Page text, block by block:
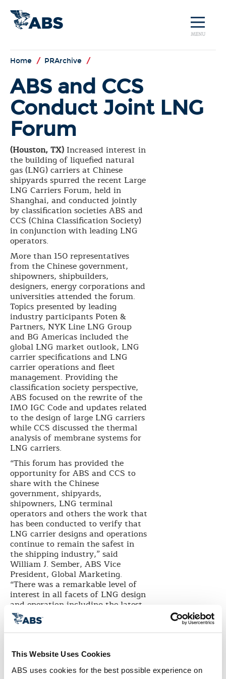
This Website Uses Cookies
ABS uses cookies for the best possible experience on
MENU
Home / PRArchive /
ABS and CCS
Conduct Joint LNG
Forum
(Houston, TX) Increased interest in
the building of liquefied natural
gas (LNG) carriers at Chinese
shipyards spurred the recent Large
LNG Carriers Forum, held in
Shanghai, and conducted jointly
by classification societies ABS and
CCS (China Classification Society)
in conjunction with leading LNG
operators.
More than 150 representatives
from the Chinese government,
shipowners, shipbuilders,
designers, energy corporations and
universities attended the forum.
Topics presented by leading
industry participants Poten &
Partners, NYK Line LNG Group
and BG Americas included the
global LNG market outlook, LNG
carrier specifications and LNG
carrier operations and fleet
management. Providing the
classification society perspective,
ABS focused on the rewrite of the
IMO IGC Code and updates related
to the design of large LNG carriers
while CCS discussed the thermal
analysis of membrane systems for
LNG carriers.
“This forum has provided the
opportunity for ABS and CCS to
share with the Chinese
government, shipyards,
shipowners, LNG terminal
operators and others the work that
has been conducted to verify that
LNG carrier designs and operations
continue to remain the safest in
the shipping industry,” said
William J. Sember, ABS Vice
President, Global Marketing.
“There was a remarkable level of
interest in all facets of LNG design
and operation including the latest
topics such as the calculation of
IMO’s energy efficiency design
index (EEDI) for these ships.”
To date China has delivered five
LNG carriers, built at Hudong-
Zhonghua Shipbuilding, a